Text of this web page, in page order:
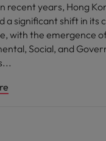
recent years, Hong
a significant shift in its
with the emergence
Social, and